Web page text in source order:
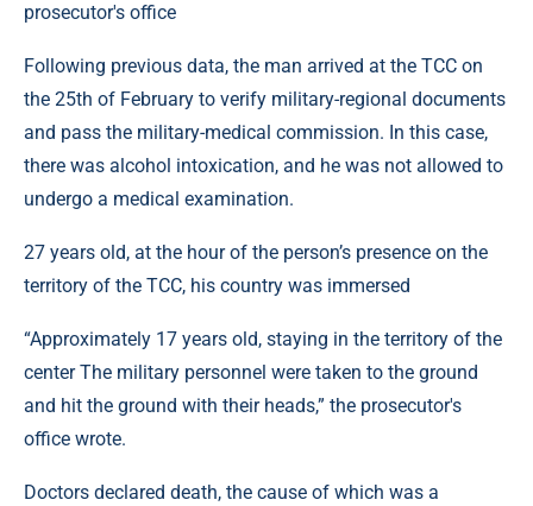
prosecutor's office
Following previous data, the man arrived at the TCC on
the 25th of February to verify military-regional documents
and pass the military-medical commission. In this case,
there was alcohol intoxication, and he was not allowed to
undergo a medical examination.
27 years old, at the hour of the person’s presence on the
territory of the TCC, his country was immersed
“Approximately 17 years old, staying in the territory of the
center The military personnel were taken to the ground
and hit the ground with their heads,” the prosecutor's
office wrote.
Doctors declared death, the cause of which was a